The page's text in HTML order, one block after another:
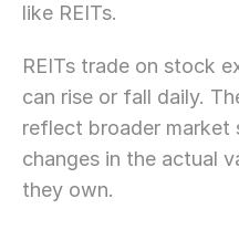
like REITs.
REITs trade on stock
can rise or fall daily.
reflect broader market
changes in the actual
they own.